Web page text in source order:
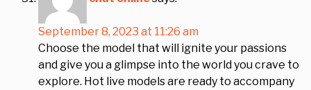
September 8, 2023 at 11:26 am
Choose the model that will ignite your passions
and give you a glimpse into the world you crave to
explore. Hot live models are ready to accompany